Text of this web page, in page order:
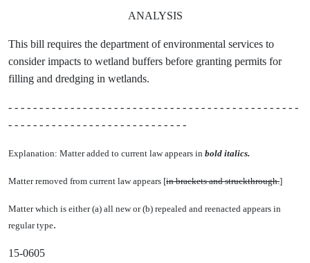
ANALYSIS
This bill requires the department of environmental services to
consider impacts to wetland buffers before granting permits for
filling and dredging in wetlands.
- - - - - - - - - - - - - - - - - - - - - - - - - - - - - - - - - - - - - - - - - - - - - - -
- - - - - - - - - - - - - - - - - - - - - - - - - - - - -
Explanation: Matter added to current law appears in bold italics.
Matter removed from current law appears [in brackets and struckthrough.]
Matter which is either (a) all new or (b) repealed and reenacted appears in
regular type.
15-0605